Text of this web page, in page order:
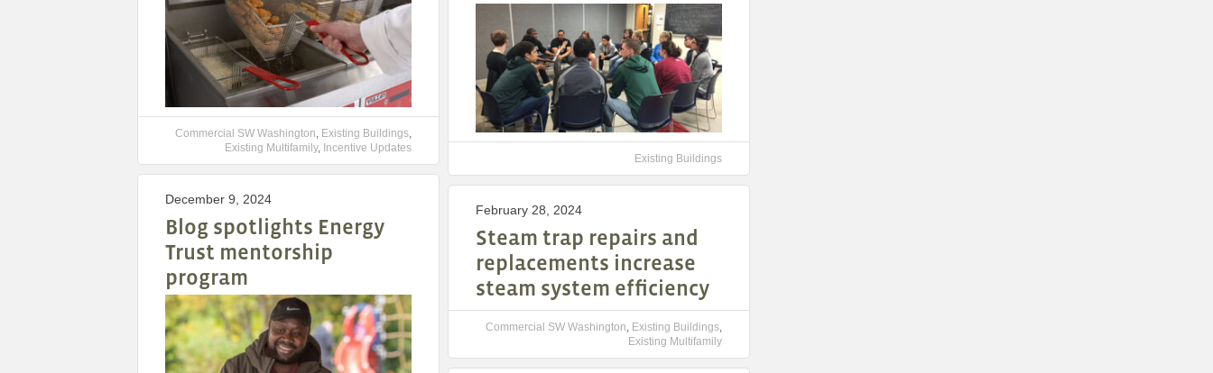
Commercial SW Washington, Existing Buildings,
Existing Multifamily, Incentive Updates
Existing Buildings
December 9, 2024
Blog spotlights Energy
Trust mentorship
program
February 28, 2024
Steam trap repairs and
replacements increase
steam system efficiency
Commercial SW Washington, Existing Buildings,
Existing Multifamily